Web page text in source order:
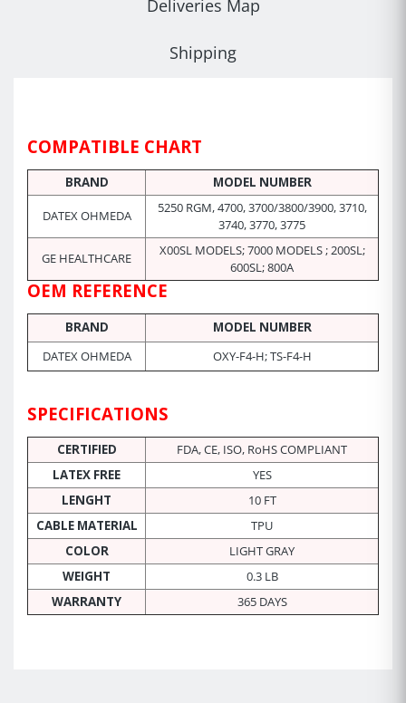
Deliveries Map
Shipping
COMPATIBLE CHART
BRAND MODEL NUMBER
DATEX OHMEDA 5250 RGM,4700,3700/3800/3900, 3710,
3740, 3770, 3775
GE HEALTHCARE
X00SL MODELS; 7000 MODELS ; 200SL;
600SL; 800A
OEM REFERENCE
BRAND
MODEL NUMBER
DATEX OHMEDA
OXY-F4-H; TS-F4-H
SPECIFICATIONS
CERTIFIED
FDA, CE, ISO, RoHS COMPLIANT
LATEX FREE
YES
LENGHT
10 FT
CABLE MATERIAL
TPU
COLOR
LIGHT GRAY
WEIGHT
0.3 LB
WARRANTY
365 DAYS